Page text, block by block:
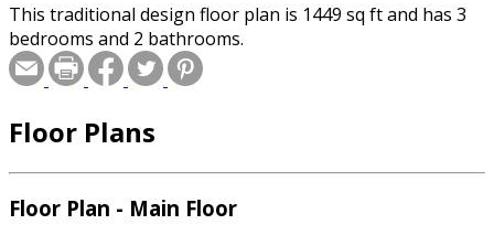
This traditional design floor plan is 1449 sq ft and has 3
bedrooms and 2 bathrooms.
Floor Plans
Floor Plan - Main Floor